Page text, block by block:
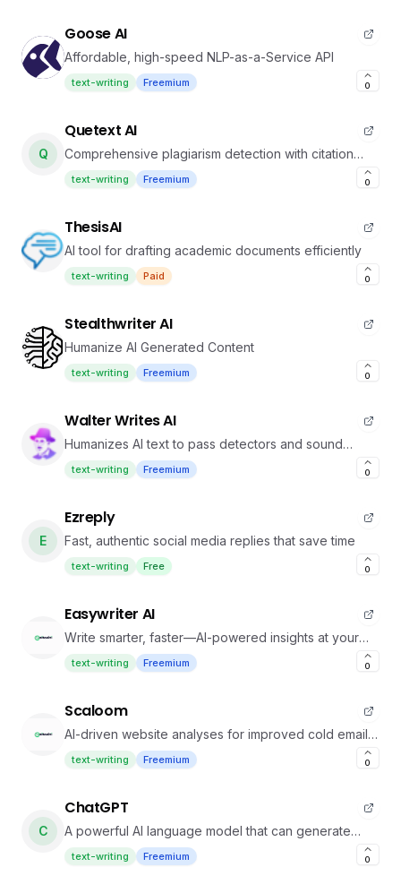
Goose AI
Affordable, high-speed NLP-as-a-Service API
text-writing Freemium 0
Q
Quetext AI
Comprehensive plagiarism detection with citation
tools
text-writing Freemium 0
ThesisAI
AI tool for drafting academic documents efficiently
text-writing Paid 0
Stealthwriter AI
Humanize AI Generated Content
text-writing Freemium 0
Walter Writes AI
Humanizes AI text to pass detectors and sound
authentic
text-writing Freemium 0
E
Ezreply
Fast, authentic social media replies that save time
text-writing Free 0
Easywriter AI
Write smarter, faster—AI-powered insights at your
fingertips
text-writing Freemium 0
Scaloom
AI-driven website analyses for improved cold email
conversions.
text-writing Freemium 0
C
ChatGPT
A powerful AI language model that can generate
human-like text based on prompts.
text-writing Freemium 0